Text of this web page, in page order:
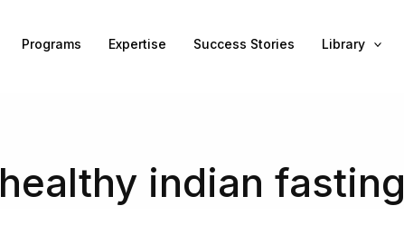
Programs Expertise Success Stories Library
healthy indian fasting